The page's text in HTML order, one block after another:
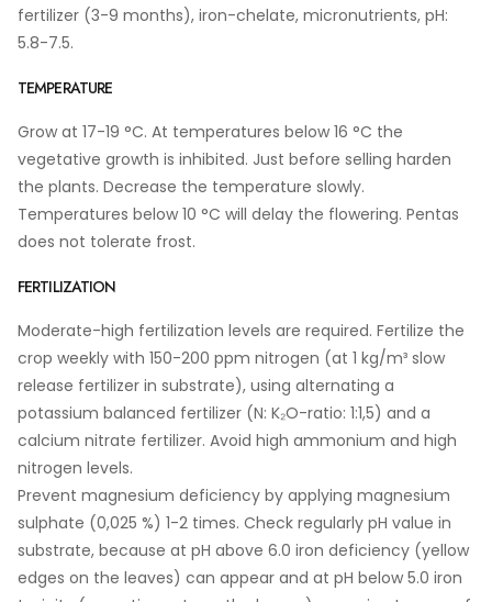
fertilizer (3-9 months), iron-chelate, micronutrients, pH:
5.8-7.5.
TEMPERATURE
Grow at 17-19 °C. At temperatures below 16 °C the
vegetative growth is inhibited. Just before selling harden
the plants. Decrease the temperature slowly.
Temperatures below 10 °C will delay the flowering. Pentas
does not tolerate frost.
FERTILIZATION
Moderate-high fertilization levels are required. Fertilize the
crop weekly with 150-200 ppm nitrogen (at 1 kg/m³ slow
release fertilizer in substrate), using alternating a
potassium balanced fertilizer (N: K₂O-ratio: 1:1,5) and a
calcium nitrate fertilizer. Avoid high ammonium and high
nitrogen levels.
Prevent magnesium deficiency by applying magnesium
sulphate (0,025 %) 1-2 times. Check regularly pH value in
substrate, because at pH above 6.0 iron deficiency (yellow
edges on the leaves) can appear and at pH below 5.0 iron